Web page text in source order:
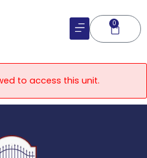
0
Cart
to access this unit.